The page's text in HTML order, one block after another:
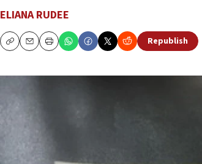
ELIANA RUDEE
CopyEmailPrint
Republish